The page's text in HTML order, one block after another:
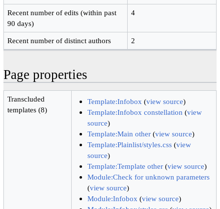
Recent number of edits (within past
90 days)
4
Recent number of distinct authors 2
Page properties
Transcluded
templates (8)
Template:Infobox (view source)
Template:Infobox constellation (view
source)
Template:Main other(view source)
Template:Plainlist/styles.css(view
source)
Template:Template other(view source)
Module:Check for unknown parameters
(view source)
Module:Infobox (view source)